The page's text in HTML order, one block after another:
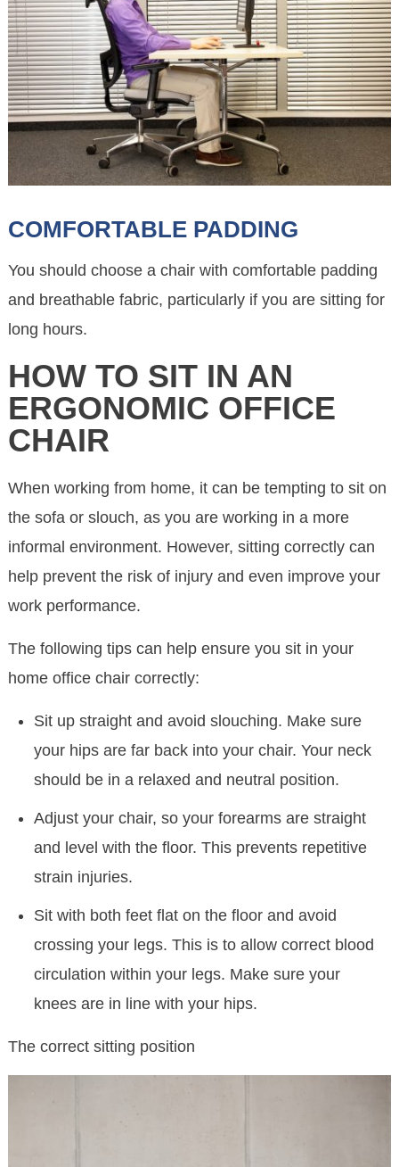
COMFORTABLE PADDING
You should choose a chair with comfortable padding
and breathable fabric, particularly if you are sitting for
long hours.
HOW TO SIT IN AN
ERGONOMIC OFFICE
CHAIR
When working from home, it can be tempting to sit on
the sofa or slouch, as you are working in a more
informal environment. However, sitting correctly can
help prevent the risk of injury and even improve your
work performance.
The following tips can help ensure you sit in your
home office chair correctly:
Sit up straight and avoid slouching. Make sure
your hips are far back into your chair. Your neck
should be in a relaxed and neutral position.
Adjust your chair, so your forearms are straight
and level with the floor. This prevents repetitive
strain injuries.
Sit with both feet flat on the floor and avoid
crossing your legs. This is to allow correct blood
circulation within your legs. Make sure your
knees are in line with your hips.
The correct sitting position